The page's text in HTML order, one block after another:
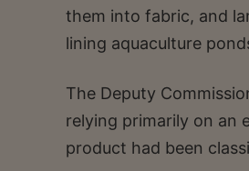
them into fabric, and
lining aquaculture
The Deputy
relying primarily on an
product had been